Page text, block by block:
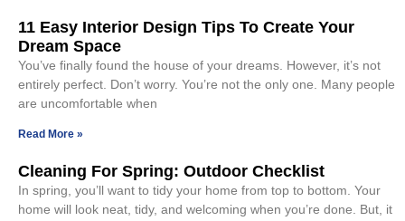
11 Easy Interior Design Tips To Create Your
Dream Space
You’ve finally found the house of your dreams. However, it’s not
entirely perfect. Don’t worry. You’re not the only one. Many people
are uncomfortable when
Read More »
Cleaning For Spring: Outdoor Checklist
In spring, you’ll want to tidy your home from top to bottom. Your
home will look neat, tidy, and welcoming when you’re done. But, it